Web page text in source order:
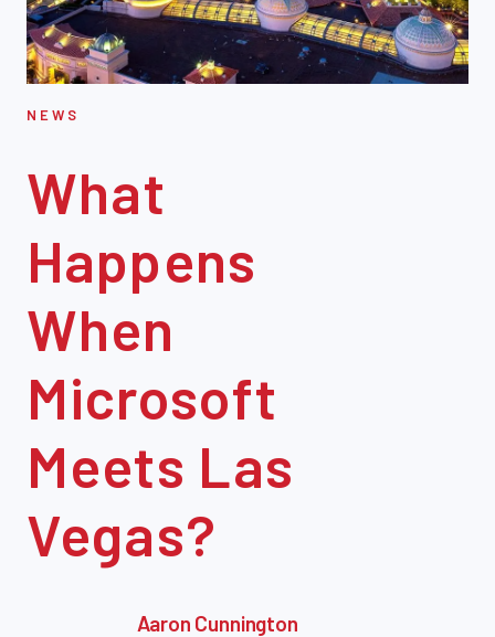
NEWS
What
Happens
When
Microsoft
Meets Las
Vegas?
Aaron Cunnington